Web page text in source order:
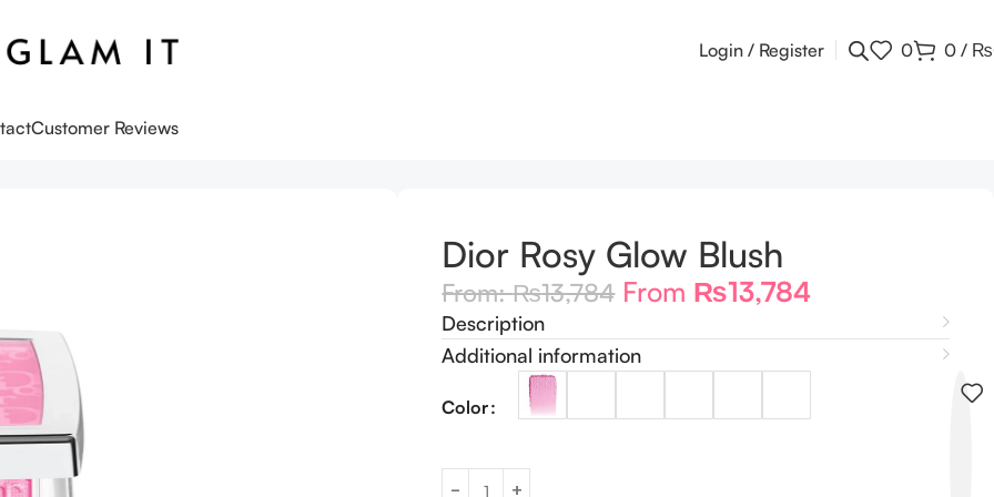
Login / Register 0 0 / ₨
Customer Reviews
Dior Rosy Glow Blush
From:₨13,784 From ₨13,784
Description
Additional information
Color